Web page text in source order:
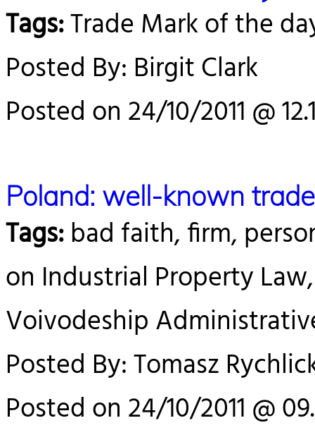
Tags:Trade Mark of the
Posted By: Birgit Clark
Posted on 24/10/2011 @
Poland: well-known
Tags:bad faith, firm,
on Industrial Property
Voivodeship
Posted By: Tomasz
Posted on 24/10/2011 @